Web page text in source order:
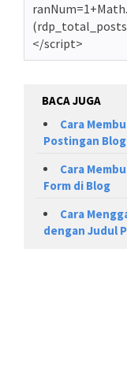
</script>
BACA JUGA
Cara
Postingan Blog
Cara
Form di Blog
Cara
dengan Judul